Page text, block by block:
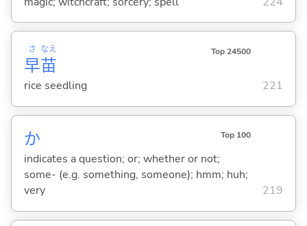
早
さ
苗
なえ Top 24500
rice seedling 221
か Top 100
indicates a question; or; whether or not;
some- (e.g. something, someone); hmm; huh;
very
219